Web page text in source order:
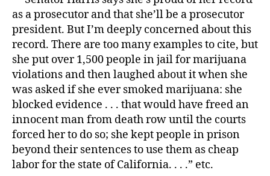
as a prosecutor and that she’ll be a prosecutor
president. But I’m deeply concerned about this
record. There are too many examples to cite, but
she put over 1,500 people in jail for marijuana
violations and then laughed about it when she
was asked if she ever smoked marijuana: she
blocked evidence . . . that would have freed an
innocent man from death row until the courts
forced her to do so; she kept people in prison
beyond their sentences to use them as cheap
labor for the state of California. . . .” etc.